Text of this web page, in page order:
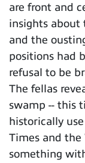
are front and
insights about
and the
positions had
refusal to be
The fellas
swamp -- this
historically
Times and the
something